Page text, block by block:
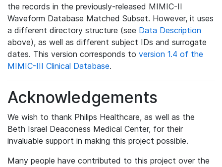
the records in the previously-released MIMIC-II
Waveform Database Matched Subset. However, it uses
a different directory structure (see Data Description
above), as well as different subject IDs and surrogate
dates. This version corresponds to version 1.4 of the
MIMIC-III Clinical Database.
Acknowledgements
We wish to thank Philips Healthcare, as well as the
Beth Israel Deaconess Medical Center, for their
invaluable support in making this project possible.
Many people have contributed to this project over the